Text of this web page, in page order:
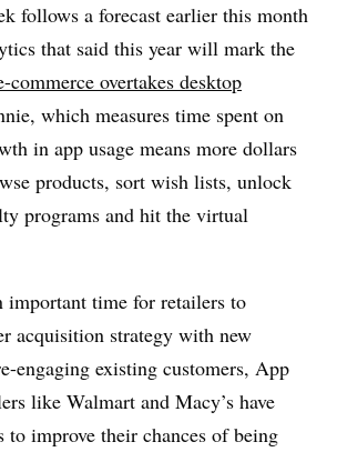
follows a forecast earlier this month
that said this year will mark the
overtakes desktop
which measures time spent on
in app usage means more dollars
products, sort wish lists, unlock
programs and hit the virtual
important time for retailers to
acquisition strategy with new
engaging existing customers, App
like Walmart and Macy’s have
to improve their chances of being